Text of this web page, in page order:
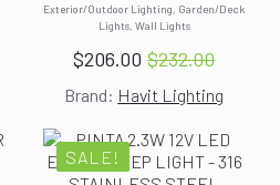
Exterior/Outdoor Lighting, Garden/Deck
Lights, Wall Lights
$232.00
Original
price
$232.00.
$206.00 Current
price
$206.00.
Brand: Havit Lighting
SALE!